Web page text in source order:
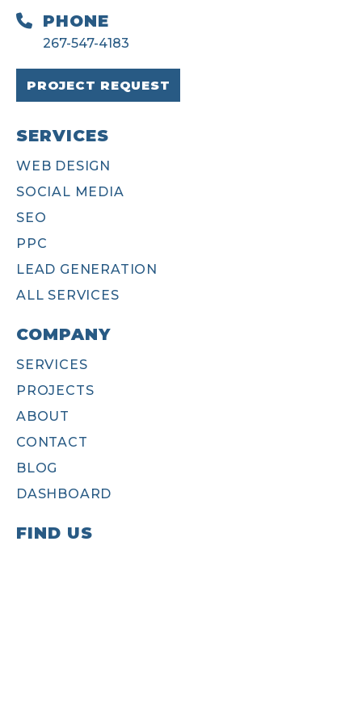
PHONE
267-547-4183
PROJECT REQUEST
SERVICES
WEB DESIGN
SOCIAL MEDIA
SEO
PPC
LEAD GENERATION
ALL SERVICES
COMPANY
SERVICES
PROJECTS
ABOUT
CONTACT
BLOG
DASHBOARD
FIND US